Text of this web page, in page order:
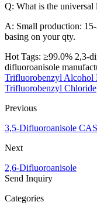
Q: What is the
A: Small production:
basing on your qty.
Hot Tags: ≥99.0% 2,3-
difluoroanisole
Trifluorobenzyl
Trifluorobenzyl Chloride
Previous
3,5-Difluoroanisole
Next
2,6-Difluoroanisole
Send Inquiry
Categories